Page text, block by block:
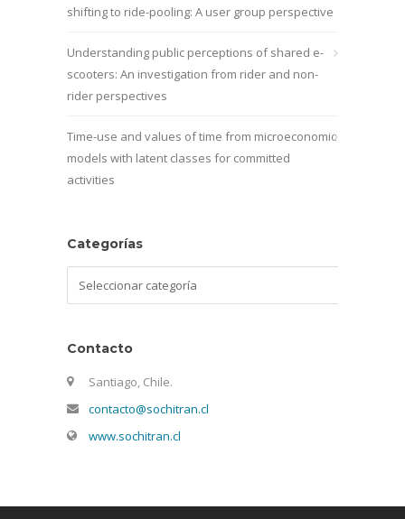
shifting to ride-pooling: A user group perspective
Understanding public perceptions of shared e-
scooters: An investigation from rider and non-
rider perspectives
Time-use and values of time from microeconomic
models with latent classes for committed
activities
Categorías
Contacto
Santiago, Chile.
contacto@sochitran.cl
www.sochitran.cl